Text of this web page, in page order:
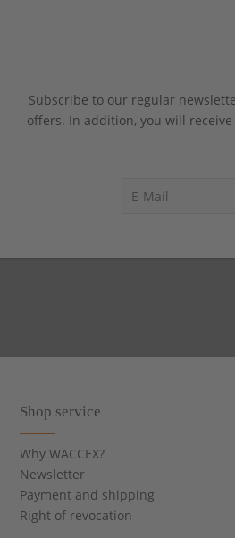
Subscribe to our regular
offers. In addition, you will receive
Shop service
Why WACCEX?
Newsletter
Payment and shipping
Right of revocation